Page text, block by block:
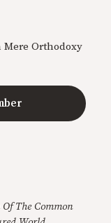
Mere Orthodoxy
The Common